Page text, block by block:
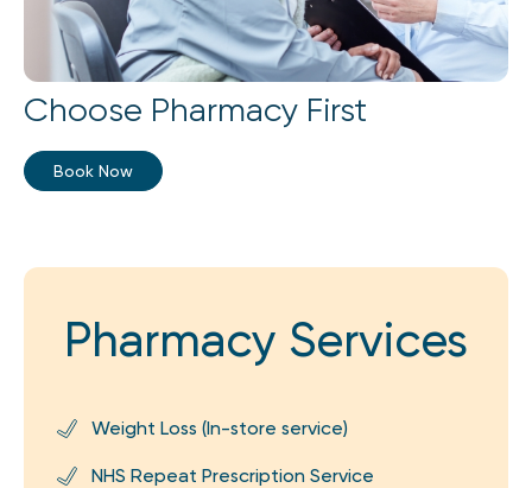
Choose Pharmacy First
Book Now
Pharmacy Services
Weight Loss (In-store service)
NHS Repeat Prescription Service